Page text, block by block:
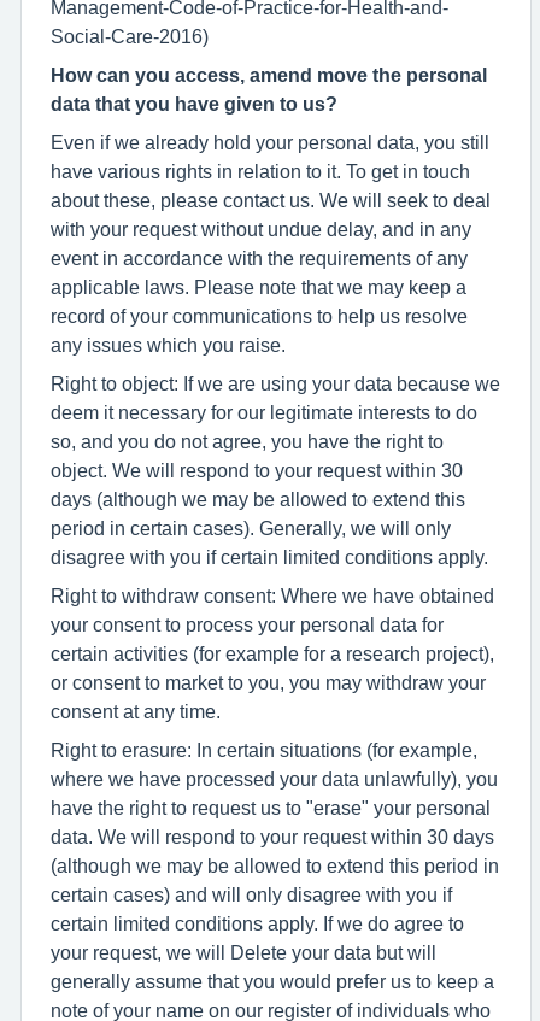
Management-Code-of-Practice-for-Health-and-
Social-Care-2016)
How can you access, amend move the personal
data that you have given to us?
Even if we already hold your personal data, you still
have various rights in relation to it. To get in touch
about these, please contact us. We will seek to deal
with your request without undue delay, and in any
event in accordance with the requirements of any
applicable laws. Please note that we may keep a
record of your communications to help us resolve
any issues which you raise.
Right to object: If we are using your data because we
deem it necessary for our legitimate interests to do
so, and you do not agree, you have the right to
object. We will respond to your request within 30
days (although we may be allowed to extend this
period in certain cases). Generally, we will only
disagree with you if certain limited conditions apply.
Right to withdraw consent: Where we have obtained
your consent to process your personal data for
certain activities (for example for a research project),
or consent to market to you, you may withdraw your
consent at any time.
Right to erasure: In certain situations (for example,
where we have processed your data unlawfully), you
have the right to request us to "erase" your personal
data. We will respond to your request within 30 days
(although we may be allowed to extend this period in
certain cases) and will only disagree with you if
certain limited conditions apply. If we do agree to
your request, we will Delete your data but will
generally assume that you would prefer us to keep a
note of your name on our register of individuals who